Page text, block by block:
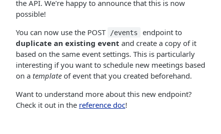
the API. We're happy to announce that this is now
possible!
You can now use the POST
/events
endpoint to
duplicate an existing event and create a copy of it
based on the same event settings. This is particularly
interesting if you want to schedule new meetings based
on a template of event that you created beforehand.
Want to understand more about this new endpoint?
Check it out in the reference doc!